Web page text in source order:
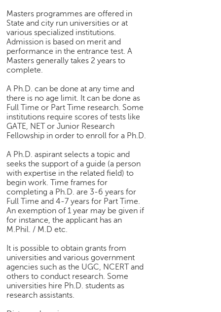
Masters programmes are offered in
State and city run universities or at
various specialized institutions.
Admission is based on merit and
performance in the entrance test. A
Masters generally takes 2 years to
complete.
A Ph.D. can be done at any time and
there is no age limit. It can be done as
Full Time or Part Time research. Some
institutions require scores of tests like
GATE, NET or Junior Research
Fellowship in order to enroll for a Ph.D.
A Ph.D. aspirant selects a topic and
seeks the support of a guide (a person
with expertise in the related field) to
begin work. Time frames for
completing a Ph.D. are 3-6 years for
Full Time and 4-7 years for Part Time.
An exemption of 1 year may be given if
for instance, the applicant has an
M.Phil. / M.D etc.
It is possible to obtain grants from
universities and various government
agencies such as the UGC, NCERT and
others to conduct research. Some
universities hire Ph.D. students as
research assistants.